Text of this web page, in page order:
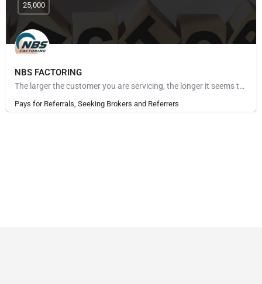
NBS FACTORING
The larger the customer you are servicing, the longer it seems to get paid. The more customers you take on,…
Pays for Referrals, Seeking Brokers and Referrers
25,000